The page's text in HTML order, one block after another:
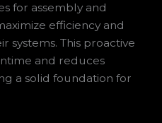
for assembly and
efficiency and
systems. This proactive
and reduces
a solid foundation for